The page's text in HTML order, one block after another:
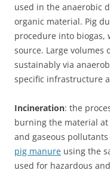
used in the anaerobic
organic material. Pig
procedure into biogas,
source. Large volumes
sustainably via
specific infrastructure
Incineration: the
burning the material
and gaseous
pig manure using the
used for hazardous